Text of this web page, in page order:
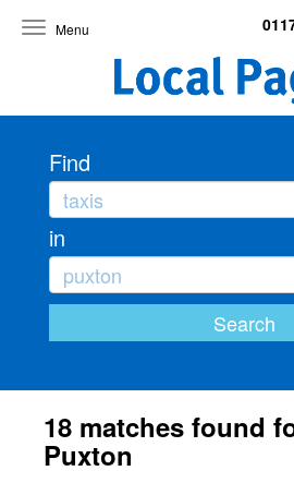
Toggle
Find
in
18 matches found
Puxton